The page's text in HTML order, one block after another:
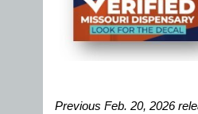
Previous Feb. 20, 2026